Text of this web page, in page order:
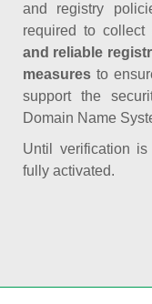
and registry
required to collect
and reliable
measures to
support the
Domain Name
Until verification
fully activated.